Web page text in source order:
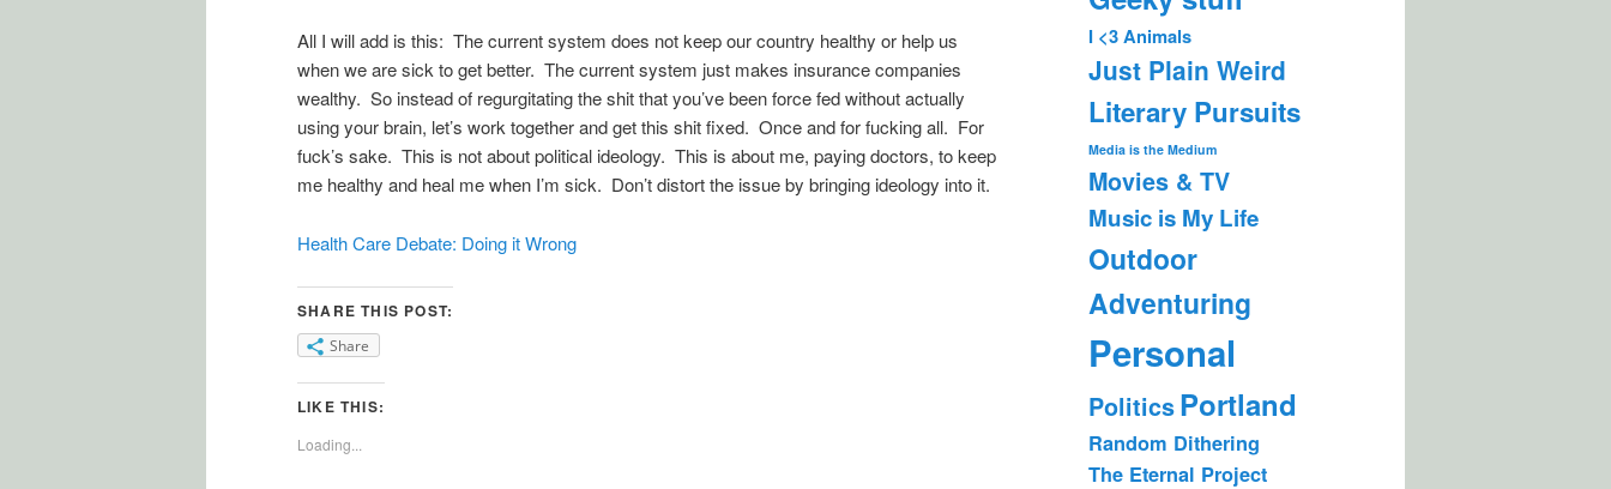
All I will add is this: The current system does not keep our country healthy or help us
when we are sick to get better. The current system just makes insurance companies
wealthy. So instead of regurgitating the shit that you’ve been force fed without actually
using your brain, let’s work together and get this shit fixed. Once and for fucking all. For
fuck’s sake. This is not about political ideology. This is about me, paying doctors, to keep
me healthy and heal me when I’m sick. Don’t distort the issue by bringing ideology into it.
Health Care Debate: Doing it Wrong
SHARE THIS POST:
Share
LIKE THIS:
Loading...
I <3 Animals
Just Plain Weird
Literary Pursuits
Media is the Medium
Movies & TV
Music is My Life
Outdoor
Adventuring
Personal
PoliticsPortland
Random Dithering
The Eternal Project